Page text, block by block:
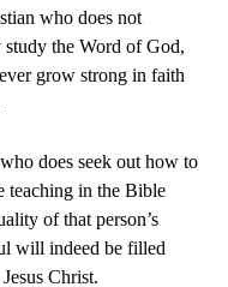
who does not
study the Word of God,
grow strong in faith
does seek out how to
teaching in the Bible
of that person’s
will indeed be filled
Christ.